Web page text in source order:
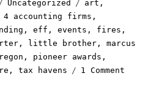
Uncategorized art ,
4 accounting firms ,
,eff ,events , fires ,
, little brother ,marcus
, pioneer awards ,
,tax havens 1 Comment